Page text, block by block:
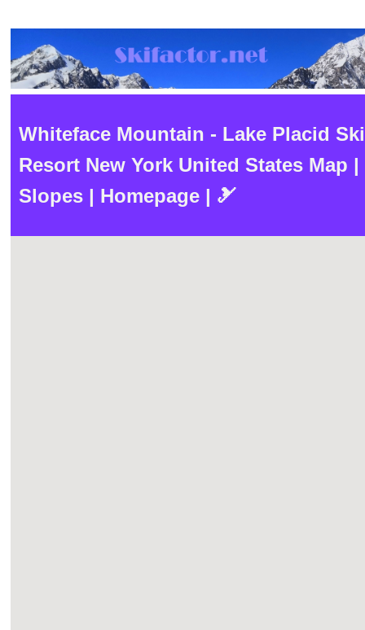
Whiteface Mountain - Lake Placid Ski
Resort New York United States Map |
Slopes | Homepage | 🎿